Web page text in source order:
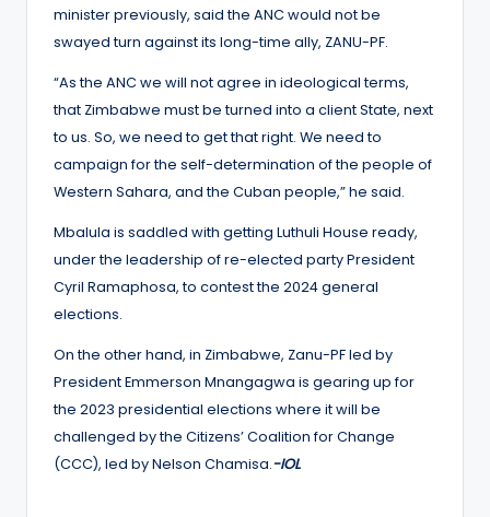
minister previously, said the ANC would not be
swayed turn against its long-time ally, ZANU-PF.
“As the ANC we will not agree in ideological terms,
that Zimbabwe must be turned into a client State, next
to us. So, we need to get that right. We need to
campaign for the self-determination of the people of
Western Sahara, and the Cuban people,” he said.
Mbalula is saddled with getting Luthuli House ready,
under the leadership of re-elected party President
Cyril Ramaphosa, to contest the 2024 general
elections.
On the other hand, in Zimbabwe, Zanu-PF led by
President Emmerson Mnangagwa is gearing up for
the 2023 presidential elections where it will be
challenged by the Citizens’ Coalition for Change
(CCC), led by Nelson Chamisa.-IOL